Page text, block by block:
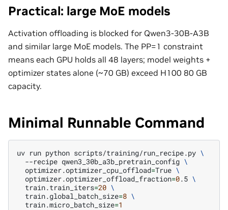
Practical: large MoE models
Activation offloading is blocked for Qwen3-30B-A3B
and similar large MoE models. The PP=1 constraint
means each GPU holds all 48 layers; model weights +
optimizer states alone (~70 GB) exceed H100 80 GB
capacity.
Minimal Runnable Command
uv run python scripts/training/run_recipe.py \
--recipe qwen3_30b_a3b_pretrain_config \
optimizer.optimizer_cpu_offload=True \
optimizer.optimizer_offload_fraction=0.5 \
train.train_iters=20 \
train.global_batch_size=8 \
train.micro_batch_size=1